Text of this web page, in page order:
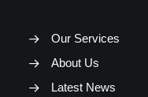
Our Services
About Us
Latest News